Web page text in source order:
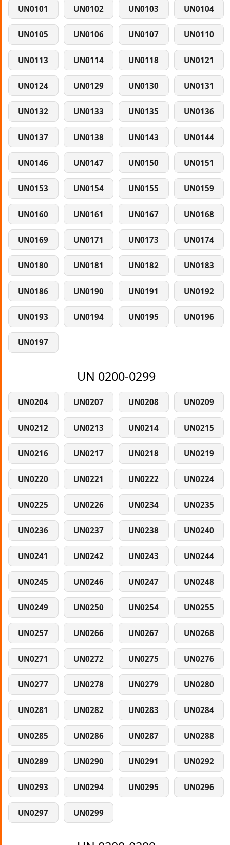
UN0101 UN0102 UN0103 UN0104
UN0105 UN0106 UN0107 UN0110
UN0113 UN0114 UN0118 UN0121
UN0124 UN0129 UN0130 UN0131
UN0132 UN0133 UN0135 UN0136
UN0137 UN0138 UN0143 UN0144
UN0146 UN0147 UN0150 UN0151
UN0153 UN0154 UN0155 UN0159
UN0160 UN0161 UN0167 UN0168
UN0169 UN0171 UN0173 UN0174
UN0180 UN0181 UN0182 UN0183
UN0186 UN0190 UN0191 UN0192
UN0193 UN0194 UN0195 UN0196
UN0197
UN 0200-0299
UN0204 UN0207 UN0208 UN0209
UN0212 UN0213 UN0214 UN0215
UN0216 UN0217 UN0218 UN0219
UN0220 UN0221 UN0222 UN0224
UN0225 UN0226 UN0234 UN0235
UN0236 UN0237 UN0238 UN0240
UN0241 UN0242 UN0243 UN0244
UN0245 UN0246 UN0247 UN0248
UN0249 UN0250 UN0254 UN0255
UN0257 UN0266 UN0267 UN0268
UN0271 UN0272 UN0275 UN0276
UN0277 UN0278 UN0279 UN0280
UN0281 UN0282 UN0283 UN0284
UN0285 UN0286 UN0287 UN0288
UN0289 UN0290 UN0291 UN0292
UN0293 UN0294 UN0295 UN0296
UN0297 UN0299